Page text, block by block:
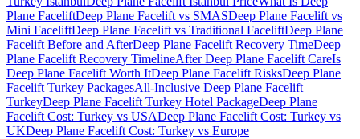
Plane FaceliftDeep Plane Facelift vs SMASDeep Plane Facelift vs
Mini FaceliftDeep Plane Facelift vs Traditional FaceliftDeep Plane
Facelift Before and AfterDeep Plane Facelift Recovery TimeDeep
Plane Facelift Recovery TimelineAfter Deep Plane Facelift CareIs
Deep Plane Facelift Worth ItDeep Plane Facelift RisksDeep Plane
Facelift Turkey PackagesAll-Inclusive Deep Plane Facelift
TurkeyDeep Plane Facelift Turkey Hotel PackageDeep Plane
Facelift Cost: Turkey vs USADeep Plane Facelift Cost: Turkey vs
UKDeep Plane Facelift Cost: Turkey vs Europe